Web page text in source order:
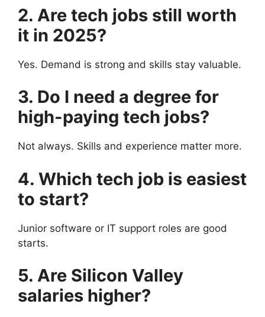
2. Are tech jobs still worth
it in 2025?
Yes. Demand is strong and skills stay valuable.
3. Do I need a degree for
high-paying tech jobs?
Not always. Skills and experience matter more.
4. Which tech job is easiest
to start?
Junior software or IT support roles are good
starts.
5. Are Silicon Valley
salaries higher?